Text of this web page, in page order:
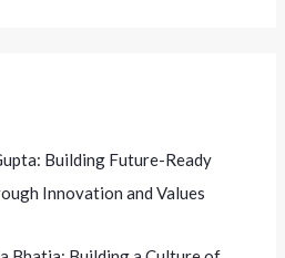
Building Future-Ready
Innovation and Values